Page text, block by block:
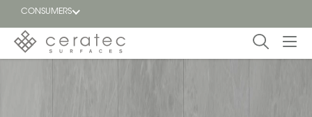
CONSUMERS